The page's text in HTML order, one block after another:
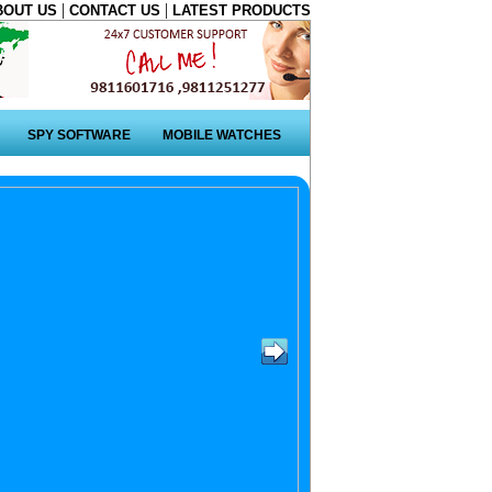
US | CONTACT US | LATEST PRODUCTS
SPY SOFTWARE MOBILE WATCHES